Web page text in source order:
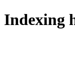
Indexing